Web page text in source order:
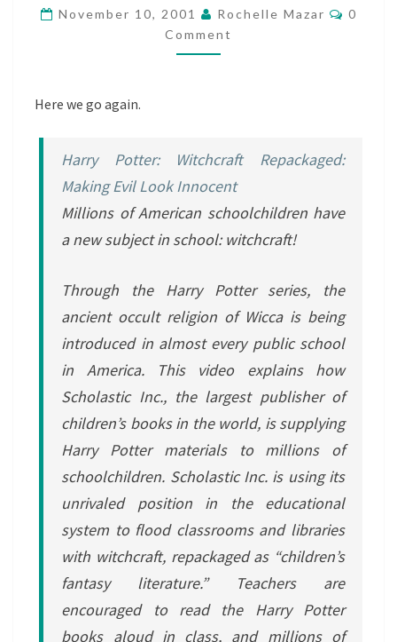
INNOCENT
November 10, 2001 Rochelle Mazar
0
Comment
Here we go again.
Harry Potter: Witchcraft Repackaged:
Making Evil Look Innocent
Millions of American schoolchildren have
a new subject in school: witchcraft!
Through the Harry Potter series, the
ancient occult religion of Wicca is being
introduced in almost every public school
in America. This video explains how
Scholastic Inc., the largest publisher of
children’s books in the world, is supplying
Harry Potter materials to millions of
schoolchildren. Scholastic Inc. is using its
unrivaled position in the educational
system to flood classrooms and libraries
with witchcraft, repackaged as “children’s
fantasy literature.” Teachers are
encouraged to read the Harry Potter
books aloud in class, and millions of